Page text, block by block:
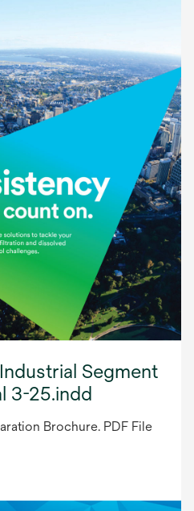
Segment
3-25.indd
Brochure. PDF File